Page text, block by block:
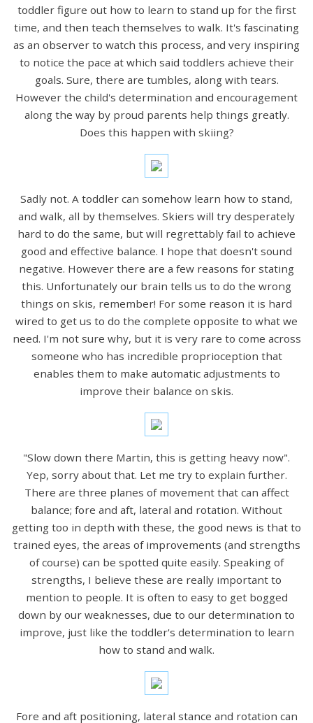
toddler figure out how to learn to stand up for the first
time, and then teach themselves to walk. It's fascinating
as an observer to watch this process, and very inspiring
to notice the pace at which said toddlers achieve their
goals. Sure, there are tumbles, along with tears.
However the child's determination and encouragement
along the way by proud parents help things greatly.
Does this happen with skiing?
Sadly not. A toddler can somehow learn how to stand,
and walk, all by themselves. Skiers will try desperately
hard to do the same, but will regrettably fail to achieve
good and effective balance. I hope that doesn't sound
negative. However there are a few reasons for stating
this. Unfortunately our brain tells us to do the wrong
things on skis, remember! For some reason it is hard
wired to get us to do the complete opposite to what we
need. I'm not sure why, but it is very rare to come across
someone who has incredible proprioception that
enables them to make automatic adjustments to
improve their balance on skis.
"Slow down there Martin, this is getting heavy now".
Yep, sorry about that. Let me try to explain further.
There are three planes of movement that can affect
balance; fore and aft, lateral and rotation. Without
getting too in depth with these, the good news is that to
trained eyes, the areas of improvements (and strengths
of course) can be spotted quite easily. Speaking of
strengths, I believe these are really important to
mention to people. It is often to easy to get bogged
down by our weaknesses, due to our determination to
improve, just like the toddler's determination to learn
how to stand and walk.
Fore and aft positioning, lateral stance and rotation can